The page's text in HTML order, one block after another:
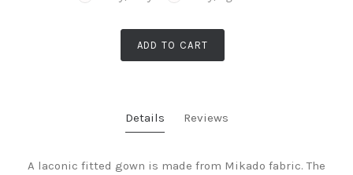
ADD TO CART
Details Reviews
A laconic fitted gown is made from Mikado fabric. The